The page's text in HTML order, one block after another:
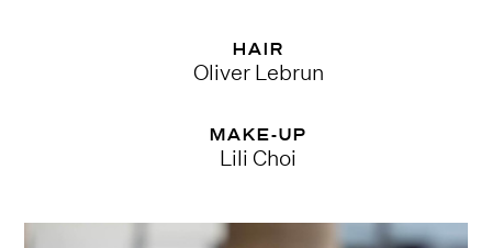
HAIR
Oliver Lebrun
MAKE-UP
Lili Choi